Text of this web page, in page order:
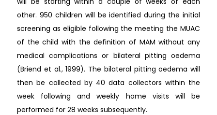
other. 950 children will be identified during the initial
screening as eligible following the meeting the MUAC
of the child with the definition of MAM without any
medical complications or bilateral pitting oedema
(Briend et al., 1999). The bilateral pitting oedema will
then be collected by 40 data collectors within the
week following and weekly home visits will be
performed for 28 weeks subsequently.